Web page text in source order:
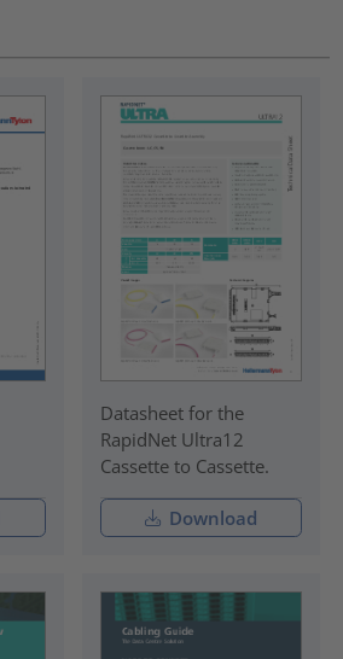
Datasheet for the
RapidNet Ultra12
Cassette to Cassette.
Download